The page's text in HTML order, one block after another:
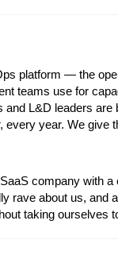
platform — the
teams use for
and L&D leaders are
every year. We give
company with a
rave about us, and
taking ourselves